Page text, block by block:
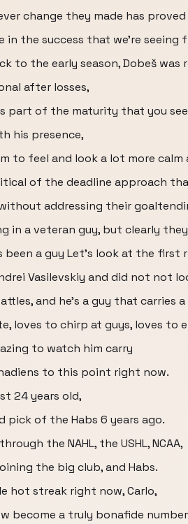
change they made has
in the success that we're seeing
to the early season, Dobeš was
after losses,
part of the maturity that you see
his presence,
to feel and look a lot more
of the deadline approach
addressing their
in a veteran guy, but clearly
been a guy Let's look at the first
Vasilevskiy and did not not
and he's a guy that carries
loves to chirp at guys, loves to
to watch him carry
to this point right now.
24 years old,
of the Habs 6 years ago.
the NAHL, the USHL, NCAA,
the big club, and Habs.
hot streak right now, Carlo,
become a truly bonafide